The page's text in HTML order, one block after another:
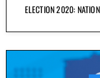
ELECTION 2020: